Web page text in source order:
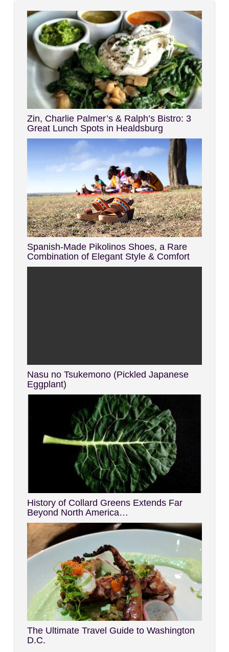
Zin, Charlie Palmer’s & Ralph’s Bistro: 3
Great Lunch Spots in Healdsburg
Spanish-Made Pikolinos Shoes, a Rare
Combination of Elegant Style & Comfort
Nasu no Tsukemono (Pickled Japanese
Eggplant)
History of Collard Greens Extends Far
Beyond North America…
The Ultimate Travel Guide to Washington
D.C.